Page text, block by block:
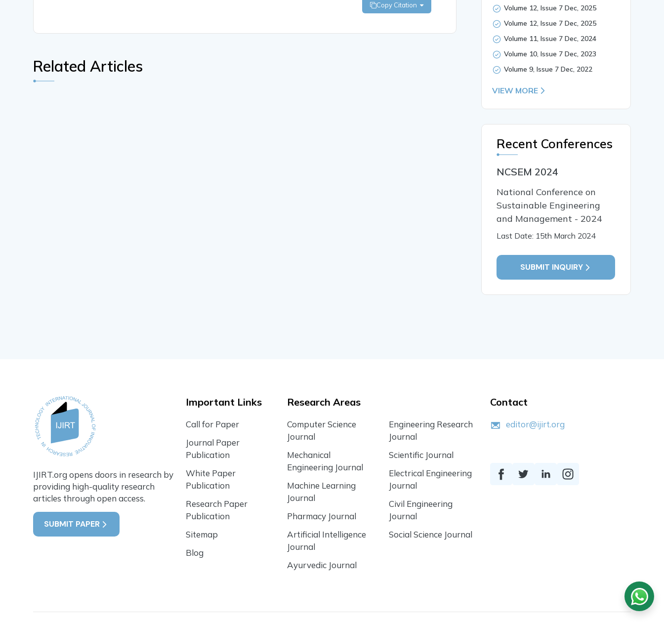
Copy Citation
Related Articles
Volume 12, Issue 7 Dec, 2025
Volume 12, Issue 7 Dec, 2025
Volume 11, Issue 7 Dec, 2024
Volume 10, Issue 7 Dec, 2023
Volume 9, Issue 7 Dec, 2022
VIEW MORE
Recent Conferences
NCSEM 2024
National Conference on
Sustainable Engineering
and Management - 2024
Last Date: 15th March 2024
SUBMIT INQUIRY
IJIRT.org opens doors in research by
providing high-quality research
articles through open access.
SUBMIT PAPER
Important Links
Call for Paper
Journal Paper
Publication
White Paper
Publication
Research Paper
Publication
Sitemap
Blog
Research Areas
Computer Science
Journal
Mechanical
Engineering Journal
Machine Learning
Journal
Pharmacy Journal
Artificial Intelligence
Journal
Ayurvedic Journal
Engineering Research
Journal
Scientific Journal
Electrical Engineering
Journal
Civil Engineering
Journal
Social Science Journal
Contact
editor@ijirt.org